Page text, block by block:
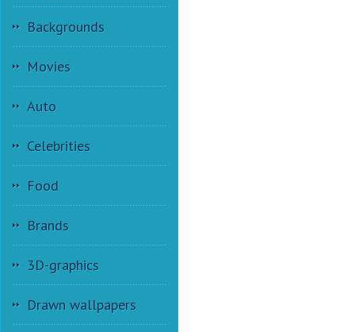
Backgrounds
Movies
Auto
Celebrities
Food
Brands
3D-graphics
Drawn wallpapers